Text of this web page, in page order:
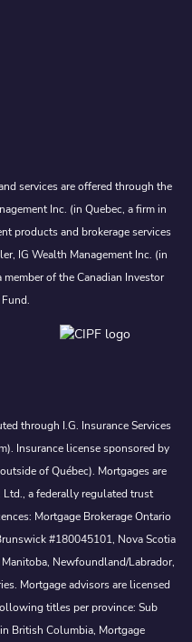
services are offered through the
Inc. (in Quebec, a firm in
products and brokerage services
IG Wealth Management Inc. (in
of the Canadian Investor
through I.G. Insurance Services
Insurance license sponsored by
of Québec). Mortgages are
a federally regulated trust
Mortgage Brokerage Ontario
#180045101, Nova Scotia
Newfoundland/Labrador,
Mortgage advisors are licensed
titles per province: Sub
British Columbia, Mortgage